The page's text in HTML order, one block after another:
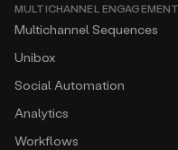
MULTICHANNEL ENGAGEMENT
Multichannel Sequences
Unibox
Social Automation
Analytics
Workflows